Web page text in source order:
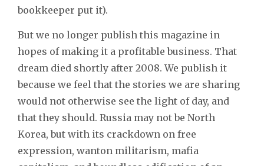
bookkeeper put it).
But we no longer publish this magazine in
hopes of making it a profitable business. That
dream died shortly after 2008. We publish it
because we feel that the stories we are sharing
would not otherwise see the light of day, and
that they should. Russia may not be North
Korea, but with its crackdown on free
expression, wanton militarism, mafia